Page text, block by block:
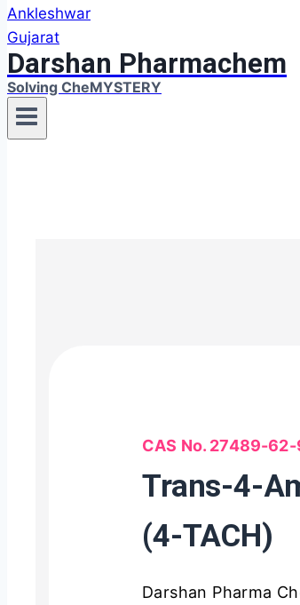
Darshan Pharmachem
Solving CheMYSTERY
CAS No. 27489-62-
Trans-4-
(4-TACH)
Darshan Pharma